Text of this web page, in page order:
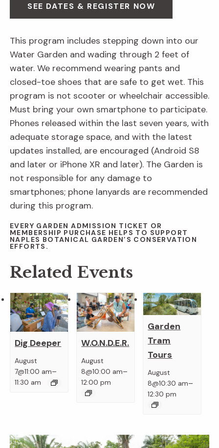
SEE DATES & REGISTER NOW
This program includes stepping down into our
Water Garden and wading through 2 feet of
water. We recommend wearing pants and
closed-toe shoes that are safe to get wet. This
program is not scooter or wheelchair accessible.
Must bring your own smartphone to participate.
Phones released within the last seven years, with
adequate storage space, and with the latest
updates installed, are encouraged (Android S8
and later or iPhone XR and later). The Garden is
not responsible for any damage to
smartphones; phone lanyards are recommended
during this program.
EVERY GARDEN ADMISSION TICKET OR
MEMBERSHIP PURCHASE HELPS TO SUPPORT
NAPLES BOTANICAL GARDEN’S CONSERVATION
EFFORTS.
Related Events
Dig Deeper
August
7@11:00 am–
11:30 am
W.O.N.D.E.R.
August
8@10:00 am–
12:00 pm
Garden
Tram
Tours
August
8@10:30 am–
12:30 pm